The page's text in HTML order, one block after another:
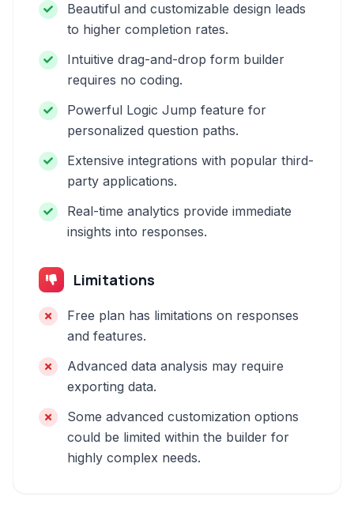
Beautiful and customizable design leads
to higher completion rates.
Intuitive drag-and-drop form builder
requires no coding.
Powerful Logic Jump feature for
personalized question paths.
Extensive integrations with popular third-
party applications.
Real-time analytics provide immediate
insights into responses.
Limitations
Free plan has limitations on responses
and features.
Advanced data analysis may require
exporting data.
Some advanced customization options
could be limited within the builder for
highly complex needs.